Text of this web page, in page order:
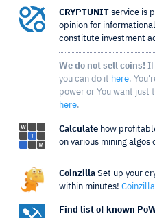
CRYPTUNIT service is
opinion for
constitute investment
We do not sell coins! If
you can do it here.
power or You want just
here.
Calculate how
on various mining algos
Coinzilla Set up your
within minutes!
Find list of known